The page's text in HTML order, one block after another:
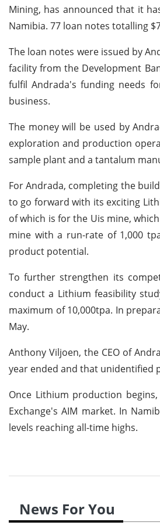
Mining, has announced that it
Namibia. 77 loan notes totalling
The loan notes were issued by
facility from the Development
fulfil Andrada's funding needs
business.
The money will be used by
exploration and production
sample plant and a tantalum
For Andrada, completing the
to go forward with its exciting
of which is for the Uis mine,
mine with a run-rate of 1,000
product potential.
To further strengthen its
conduct a Lithium feasibility
maximum of 10,000tpa. In
May.
Anthony Viljoen, the CEO of
year ended and that unidentified
Once Lithium production
Exchange's AIM market. In
levels reaching all-time highs.
News For You